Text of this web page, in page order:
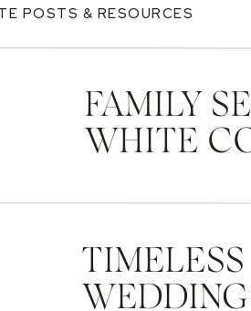
POSTS & RESOURCES
FAMILY
WHITE